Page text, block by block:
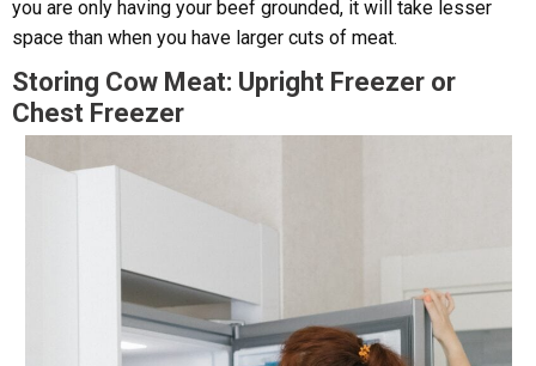
you are only having your beef grounded, it will take lesser
space than when you have larger cuts of meat.
Storing Cow Meat: Upright Freezer or
Chest Freezer